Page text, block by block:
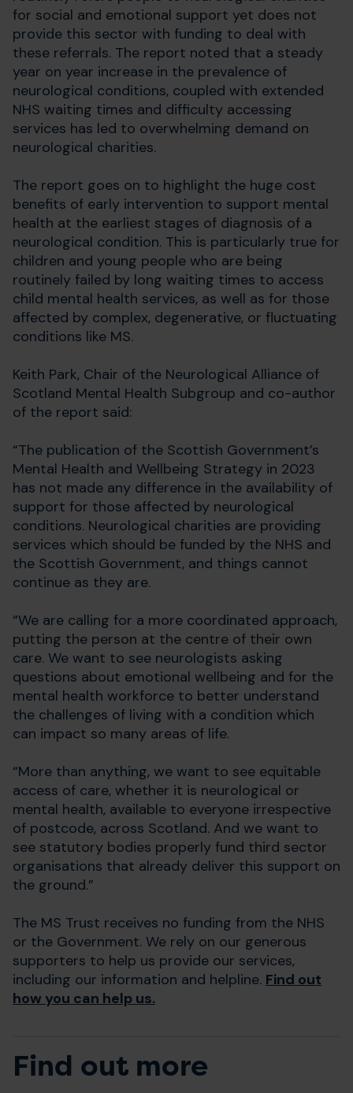
for social and emotional support yet does not
provide this sector with funding to deal with
these referrals. The report noted that a steady
year on year increase in the prevalence of
neurological conditions, coupled with extended
NHS waiting times and difficulty accessing
services has led to overwhelming demand on
neurological charities.
The report goes on to highlight the huge cost
benefits of early intervention to support mental
health at the earliest stages of diagnosis of a
neurological condition. This is particularly true for
children and young people who are being
routinely failed by long waiting times to access
child mental health services, as well as for those
affected by complex, degenerative, or fluctuating
conditions like MS.
Keith Park, Chair of the Neurological Alliance of
Scotland Mental Health Subgroup and co-author
of the report said:
“The publication of the Scottish Government’s
Mental Health and Wellbeing Strategy in 2023
has not made any difference in the availability of
support for those affected by neurological
conditions. Neurological charities are providing
services which should be funded by the NHS and
the Scottish Government, and things cannot
continue as they are.
“We are calling for a more coordinated approach,
putting the person at the centre of their own
care. We want to see neurologists asking
questions about emotional wellbeing and for the
mental health workforce to better understand
the challenges of living with a condition which
can impact so many areas of life.
“More than anything, we want to see equitable
access of care, whether it is neurological or
mental health, available to everyone irrespective
of postcode, across Scotland. And we want to
see statutory bodies properly fund third sector
organisations that already deliver this support on
the ground.”
The MS Trust receives no funding from the NHS
or the Government. We rely on our generous
supporters to help us provide our services,
including our information and helpline. Find out
how you can help us.
Find out more